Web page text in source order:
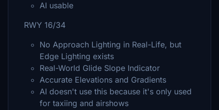
AI usable
RWY 16/34
No Approach Lighting in Real-Life, but
Edge Lighting exists
Real-World Glide Slope Indicator
Accurate Elevations and Gradients
AI doesn't use this because it's only used
for taxiing and airshows